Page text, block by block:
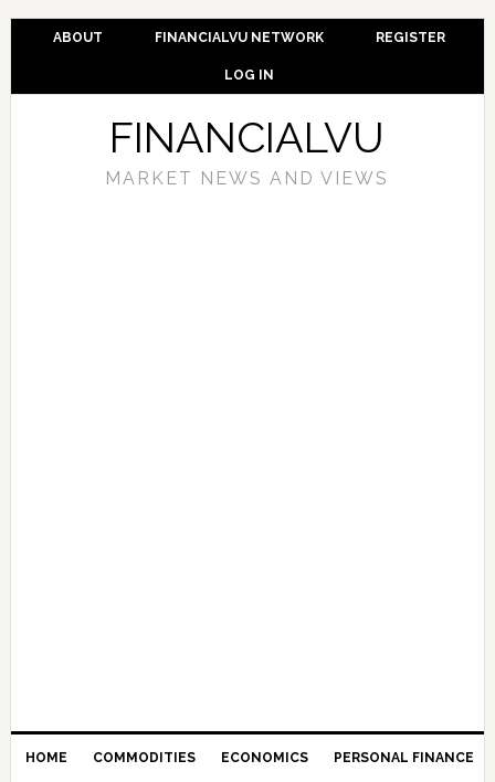
ABOUT FINANCIALVU NETWORK REGISTER
LOG IN
FINANCIALVU
MARKET NEWS AND VIEWS
HOME COMMODITIES ECONOMICS PERSONAL FINANCE